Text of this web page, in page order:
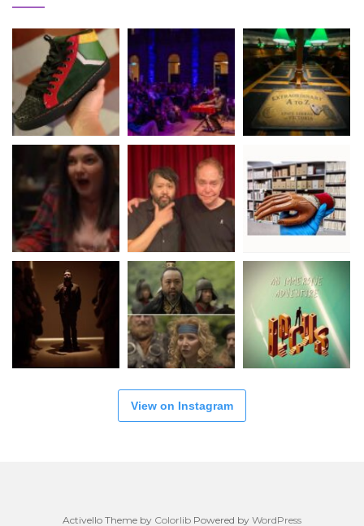
View on Instagram
Activello Theme by Colorlib Powered by WordPress